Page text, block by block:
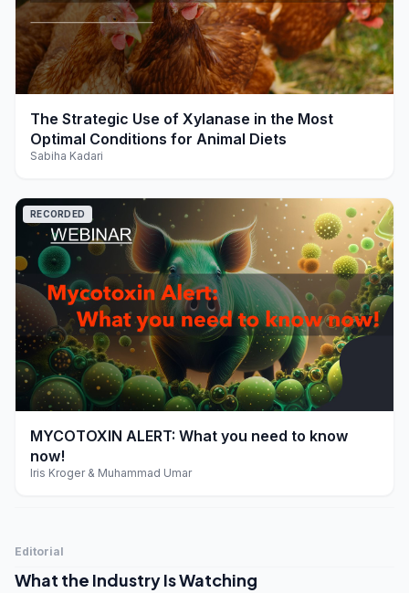
play_arrow
The Strategic Use of Xylanase in the Most
Optimal Conditions for Animal Diets
Sabiha Kadari
play_arrow
RECORDED
MYCOTOXIN ALERT: What you need to know
now!
Iris Kroger & Muhammad Umar
Editorial
What the Industry Is Watching